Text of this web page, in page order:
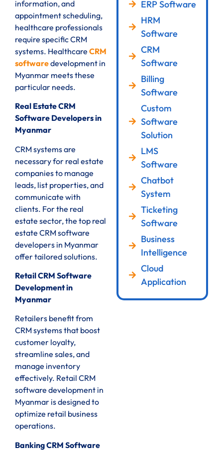
information, and
appointment scheduling,
healthcare professionals
require specific CRM
systems. Healthcare CRM
softwaredevelopment in
Myanmar meets these
particular needs.
Real Estate CRM
Software Developers in
Myanmar
CRM systems are
necessary for real estate
companies to manage
leads, list properties, and
communicate with
clients. For the real
estate sector, the top real
estate CRM software
developers in Myanmar
offer tailored solutions.
Retail CRM Software
Development in
Myanmar
Retailers benefit from
CRM systems that boost
customer loyalty,
streamline sales, and
manage inventory
effectively. Retail CRM
software development in
Myanmar is designed to
optimize retail business
operations.
Banking CRM Software
ERP Software
HRM
Software
CRM
Software
Billing
Software
Custom
Software
Solution
LMS
Software
Chatbot
System
Ticketing
Software
Business
Intelligence
Cloud
Application